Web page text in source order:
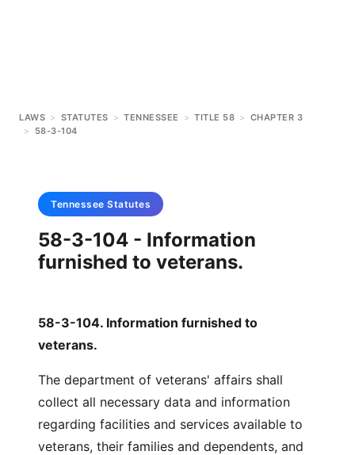
LAWS > STATUTES > TENNESSEE > TITLE 58 > CHAPTER 3
>
58-3-104
Tennessee Statutes
58-3-104 - Information
furnished to veterans.
58-3-104. Information furnished to
veterans.
The department of veterans' affairs shall
collect all necessary data and information
regarding facilities and services available to
veterans, their families and dependents, and